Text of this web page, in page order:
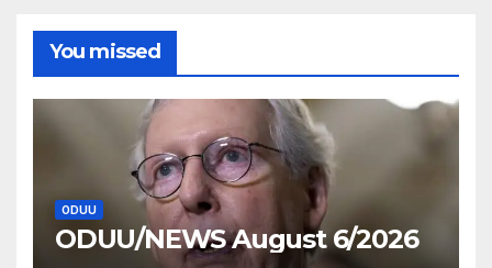
You missed
ODUU
ODUU/NEWS August 6/2026